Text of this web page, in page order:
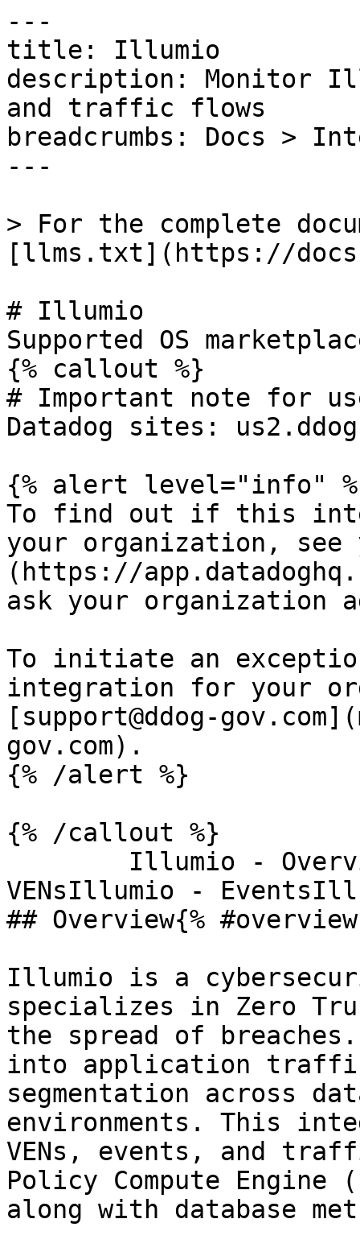
---
title: Illumio
description: Monitor
and traffic flows
breadcrumbs: Docs >
---
> For the complete
[llms.txt](https://
# Illumio
Supported OS
{% callout %}
# Important note for
Datadog sites:
{% alert level="info"
To find out if this
your organization, see
(https://
ask your organization
To initiate an
integration for your
[support@ddog-
gov.com).
{% /alert %}
{% /callout %}
VENsIllumio -
## Overview{%
Illumio is a
specializes in Zero
the spread of
into application
segmentation across
environments. This
VENs, events, and
Policy Compute Engine
along with database